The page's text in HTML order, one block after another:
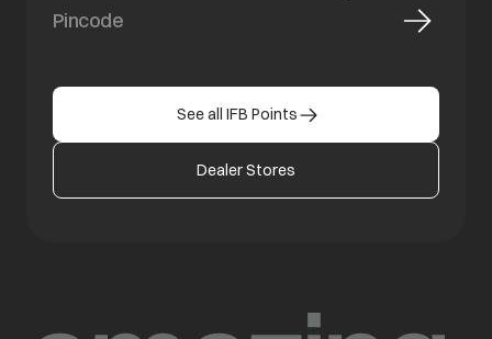
See all IFB Points
Dealer Stores